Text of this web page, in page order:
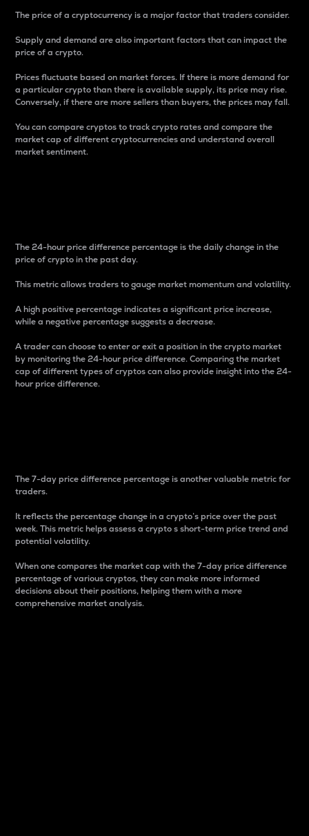
The price of a cryptocurrency is a major factor that traders consider.
Supply and demand are also important factors that can impact the
price of a crypto.
Prices fluctuate based on market forces. If there is more demand for
a particular crypto than there is available supply, its price may rise.
Conversely, if there are more sellers than buyers, the prices may fall.
You can compare cryptos to track crypto rates and compare the
market cap of different cryptocurrencies and understand overall
market sentiment.
The 24-hour price difference percentage is the daily change in the
price of crypto in the past day.
This metric allows traders to gauge market momentum and volatility.
A high positive percentage indicates a significant price increase,
while a negative percentage suggests a decrease.
A trader can choose to enter or exit a position in the crypto market
by monitoring the 24-hour price difference. Comparing the market
cap of different types of cryptos can also provide insight into the 24-
hour price difference.
The 7-day price difference percentage is another valuable metric for
traders.
It reflects the percentage change in a crypto’s price over the past
week. This metric helps assess a crypto s short-term price trend and
potential volatility.
When one compares the market cap with the 7-day price difference
percentage of various cryptos, they can make more informed
decisions about their positions, helping them with a more
comprehensive market analysis.